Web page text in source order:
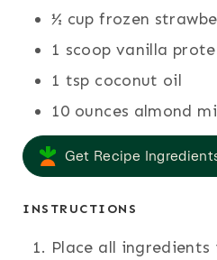
½ cupfrozen
1 scoop vanilla
1 tsp coconut oil
10 ounces almond
Get Recipe
INSTRUCTIONS
Place all